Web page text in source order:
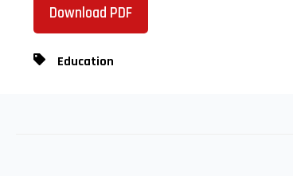
Download PDF
Education